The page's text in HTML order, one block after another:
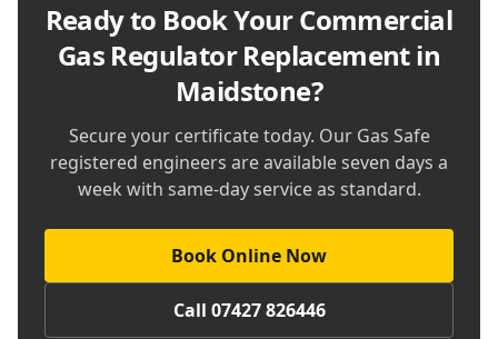
Ready to Book YourCommercial
Gas Regulator Replacement in
Maidstone?
Secure your certificate today. Our Gas Safe
registered engineers are available seven days a
week with same-day service as standard.
Book Online Now
Call 07427 826446